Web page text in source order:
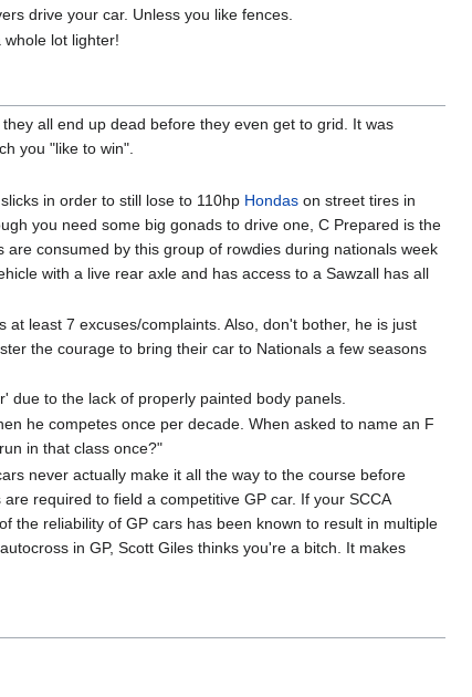
drive your car. Unless you like fences.
lot lighter!
all end up dead before they even get to grid. It was
you "like to win".
in order to still lose to 110hp Hondas on street tires in
you need some big gonads to drive one, C Prepared is the
consumed by this group of rowdies during nationals week
with a live rear axle and has access to a Sawzall has all
least 7 excuses/complaints. Also, don't bother, he is just
the courage to bring their car to Nationals a few seasons
due to the lack of properly painted body panels.
he competes once per decade. When asked to name an F
in that class once?"
never actually make it all the way to the course before
required to field a competitive GP car. If your SCCA
the reliability of GP cars has been known to result in multiple
in GP, Scott Giles thinks you're a bitch. It makes